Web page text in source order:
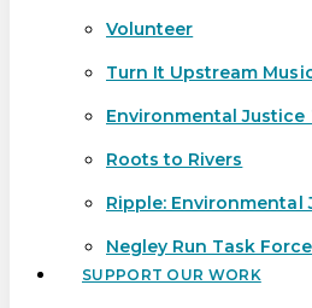
Volunteer
Turn It Upstream
Environmental Justice
Roots to Rivers
Ripple: Environmental
Negley Run Task Force
SUPPORT OUR WORK